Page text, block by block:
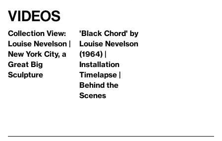
Videos
Collection View:
Louise Nevelson |
New York City, a
Great Big
Sculpture
'Black Chord' by
Louise Nevelson
(1964) |
Installation
Timelapse |
Behind the
Scenes